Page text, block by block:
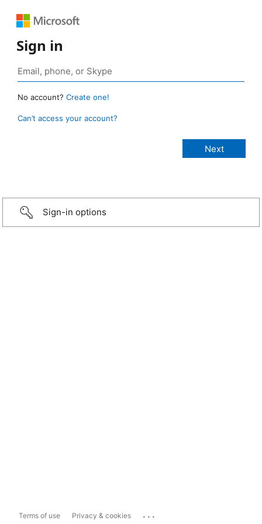
Sign in
No account? Create one!
Can’t access your account?
Sign-in options
Terms of use Privacy & cookies ...